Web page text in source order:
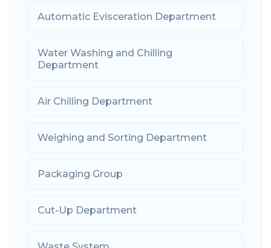
Automatic Evisceration Department
Water Washing and Chilling
Department
Air Chilling Department
Weighing and Sorting Department
Packaging Group
Cut-Up Department